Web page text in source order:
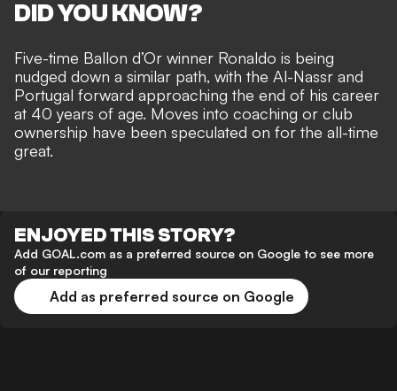
DID YOU KNOW?
Five-time Ballon d’Or winner Ronaldo is being
nudged down a similar path, with the Al-Nassr and
Portugal forward approaching the end of his career
at 40 years of age. Moves into coaching or club
ownership have been speculated on for the all-time
great.
ENJOYED THIS STORY?
Add GOAL.com as a preferred source on Google to see more
of our reporting
Add as preferred source on Google